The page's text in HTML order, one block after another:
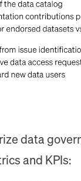
data
and KPIs: